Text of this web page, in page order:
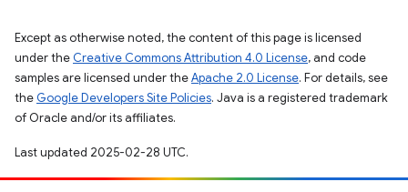
Except as otherwise noted, the content of this page is licensed
under the Creative Commons Attribution 4.0 License, and code
samples are licensed under theApache 2.0 License. For details, see
the Google Developers Site Policies. Java is a registered trademark
of Oracle and/or its affiliates.
Last updated 2025-02-28 UTC.